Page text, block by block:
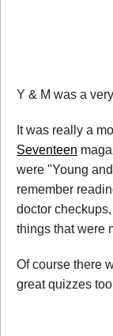
Y & M was a
It was really a
Seventeen
were "Young
remember
doctor
things that were
Of course there
great quizzes